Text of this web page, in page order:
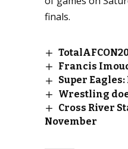
finals.
Francis
Super
Wrestling
Cross River
November